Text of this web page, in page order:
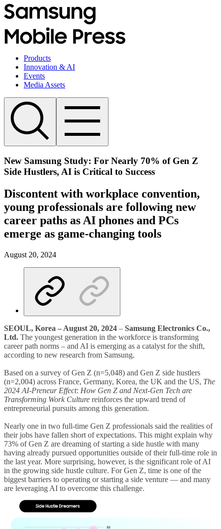
Products
Innovation & AI
Events
Media Assets
New Samsung Study: For Nearly 70% of Gen Z
Side Hustlers, AI is Critical to Success
Discontent with workplace convention,
young professionals are following new
career paths as AI phones and PCs
emerge as game-changing tools
August 20, 2024
SEOUL, Korea – August 20, 2024 – Samsung Electronics Co.,
Ltd. The youngest generation in the workforce is transforming
career path norms – and AI is emerging as a catalyst for the shift,
according to new research from Samsung.
Based on a survey of Gen Z (n=5,048) and Gen Z side hustlers
(n=2,004) across France, Germany, Korea, the UK and the US, The
2024 AI-Preneur Effect: How Gen Z and Next-Gen Tech are
Transforming Work Culture reinforces the upward trend of
entrepreneurial pursuits among this generation.
Nearly one in two full-time Gen Z professionals said the realities of
their jobs have fallen short of expectations. This might explain why
73% of Gen Z are dreaming of starting a side hustle with many
having already pursued opportunities outside of their full-time role in
the last year. More surprising, however, is the significant role of AI
in the growing side hustle culture. For Gen Z, time is one of the
biggest barriers to operating or starting a side venture — and many
are leveraging AI to overcome this challenge.